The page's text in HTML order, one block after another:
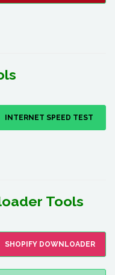
INTERNET SPEED TEST
Tools
SHOPIFY DOWNLOADER